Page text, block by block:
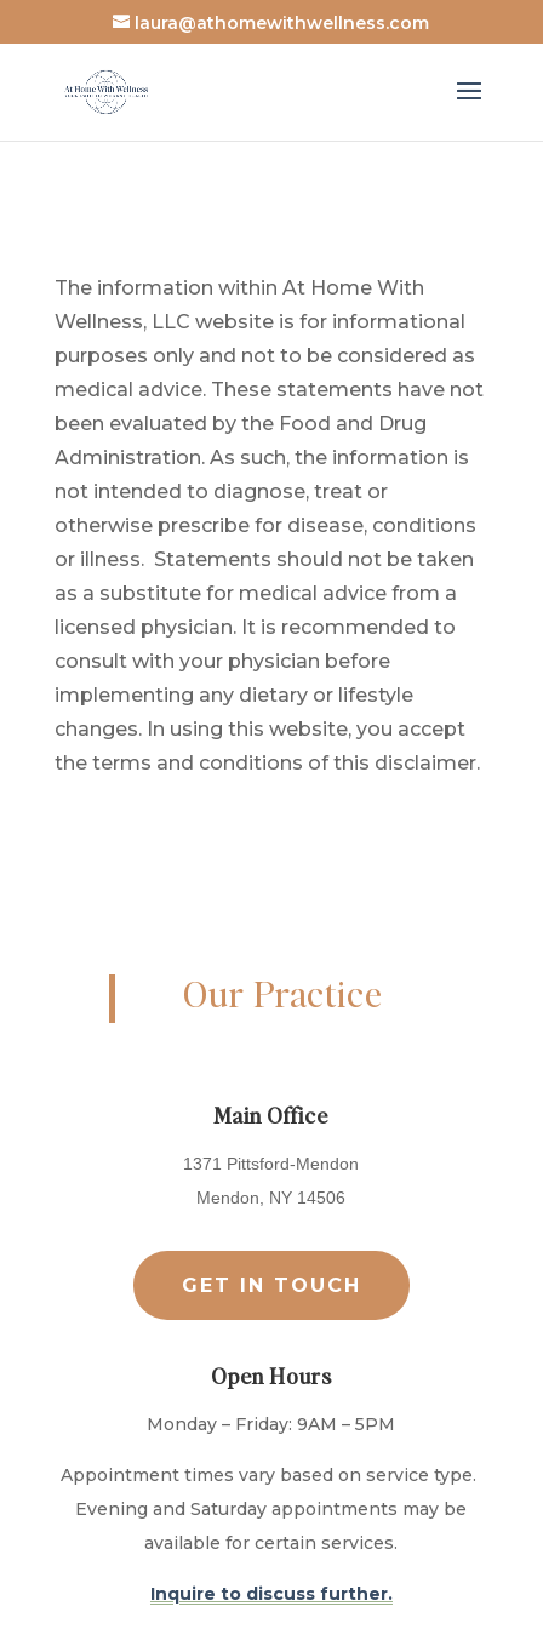
laura@athomewithwellness.com
The information within At Home With
Wellness, LLC website is for informational
purposes only and not to be considered as
medical advice. These statements have not
been evaluated by the Food and Drug
Administration. As such, the information is
not intended to diagnose,treat or
otherwise prescribe for disease, conditions
or illness. Statements should not be taken
as a substitute for medical advice from a
licensed physician. It is recommended to
consult with your physician before
implementing any dietary or lifestyle
changes. In using this website, you accept
the terms and conditions of this disclaimer.
Our Practice
Main Office
1371 Pittsford-Mendon
Mendon, NY 14506
GET IN TOUCH
Open Hours
Monday – Friday: 9AM – 5PM
Appointment times vary based on service type.
Evening and Saturday appointments may be
available for certain services.
Inquire to discuss further.